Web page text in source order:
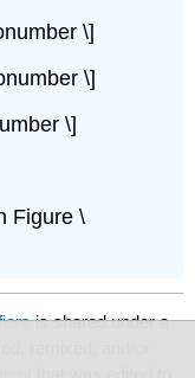
\]
\]
\]
Figure \
is shared under a
remixed, and/or